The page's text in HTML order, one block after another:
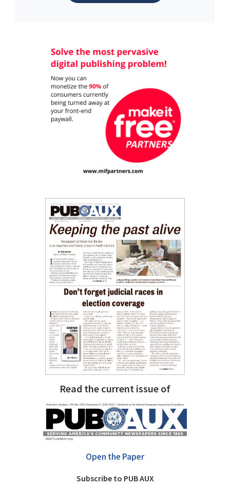
Read the current issue of
Open the Paper
Subscribe to PUB AUX